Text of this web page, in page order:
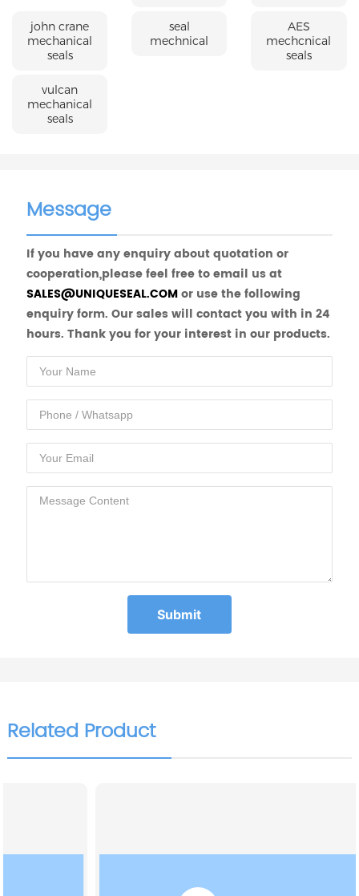
john crane
mechanical
seals
seal
mechnical
AES
mechcnical
seals
vulcan
mechanical
seals
Message
If you have any enquiry about quotation or
cooperation,please feel free to email us at
SALES@UNIQUESEAL.COMor use the following
enquiry form. Our sales will contact you with in 24
hours. Thank you for your interest in our products.
Submit
Related Product